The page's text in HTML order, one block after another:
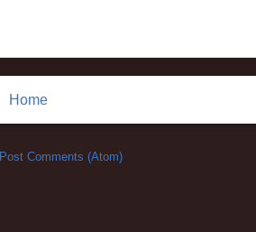
Home
Post Comments (Atom)